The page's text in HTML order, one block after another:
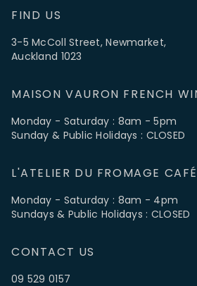
FIND US
3-5 McColl Street, Newmarket,
Auckland 1023
MAISON VAURON FRENCH
Monday - Saturday : 8am - 5pm
Sunday & Public Holidays : CLOSED
L'ATELIER DU FROMAGE
Monday - Saturday : 8am - 4pm
Sundays & Public Holidays : CLOSED
CONTACT US
09 529 0157